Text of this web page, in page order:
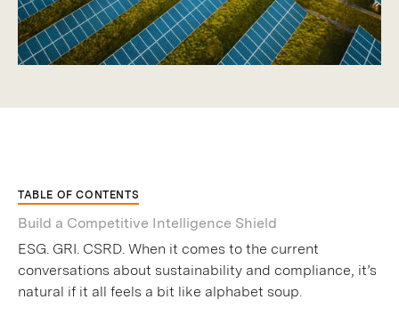
TABLE OF CONTENTS
Build a Competitive Intelligence Shield
ESG. GRI. CSRD. When it comes to the current
conversations about sustainability and compliance, it’s
natural if it all feels a bit like alphabet soup.